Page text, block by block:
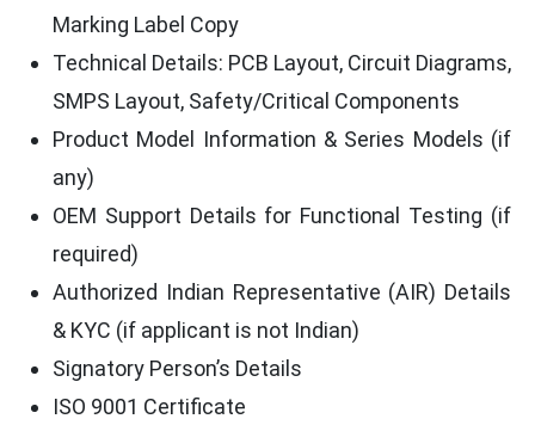
Marking Label Copy
Technical Details: PCB Layout, Circuit Diagrams,
SMPS Layout, Safety/Critical Components
Product Model Information & Series Models (if
any)
OEM Support Details for Functional Testing (if
required)
Authorized Indian Representative (AIR) Details
& KYC (if applicant is not Indian)
Signatory Person’s Details
ISO 9001 Certificate